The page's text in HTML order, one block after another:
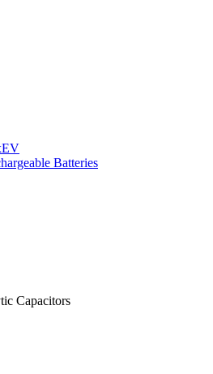
Batteries
Capacitors